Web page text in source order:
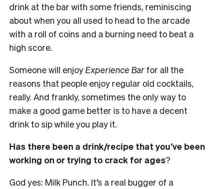
drink at the bar with some friends, reminiscing
about when you all used to head to the arcade
with a roll of coins and a burning need to beat a
high score.
Someone will enjoy Experience Bar for all the
reasons that people enjoy regular old cocktails,
really. And frankly, sometimes the only way to
make a good game better is to have a decent
drink to sip while you play it.
Has there been a drink/recipe that you’ve been
working on or trying to crack for ages?
God yes: Milk Punch. It’s a real bugger of a